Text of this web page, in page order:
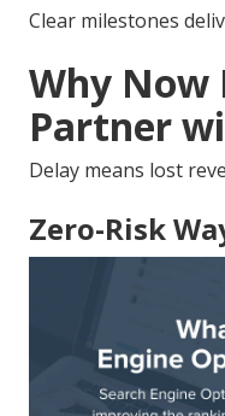
Clear milestones
Why Now
Partner
Delay means lost
Zero-Risk